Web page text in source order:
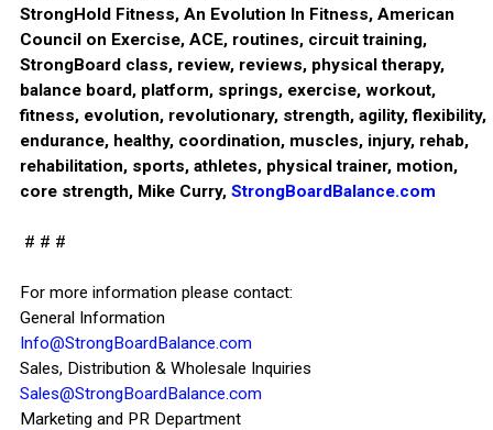
StrongHold Fitness, An Evolution In Fitness, American
Council on Exercise, ACE, routines, circuit training,
StrongBoard class, review, reviews, physical therapy,
balance board, platform, springs, exercise, workout,
fitness, evolution, revolutionary, strength, agility, flexibility,
endurance, healthy, coordination, muscles, injury, rehab,
rehabilitation, sports, athletes, physical trainer, motion,
core strength, Mike Curry, StrongBoardBalance.com
# # #
For more information please contact:
General Information
Info@StrongBoardBalance.com
Sales, Distribution & Wholesale Inquiries
Sales@StrongBoardBalance.com
Marketing and PR Department